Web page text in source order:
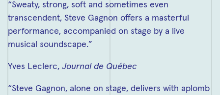
“Sweaty, strong, soft and sometimes even
transcendent, Steve Gagnon offers a masterful
performance, accompanied on stage by a live
musical soundscape.”
Yves Leclerc, Journal de Québec
“Steve Gagnon, alone on stage, delivers with aplomb